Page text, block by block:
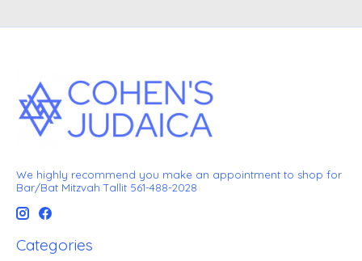
We highly recommend you make an appointment to shop for
Bar/Bat Mitzvah Tallit 561-488-2028
Categories